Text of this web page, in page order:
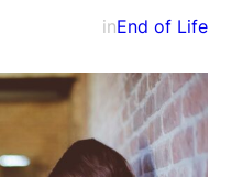
inEnd of Life